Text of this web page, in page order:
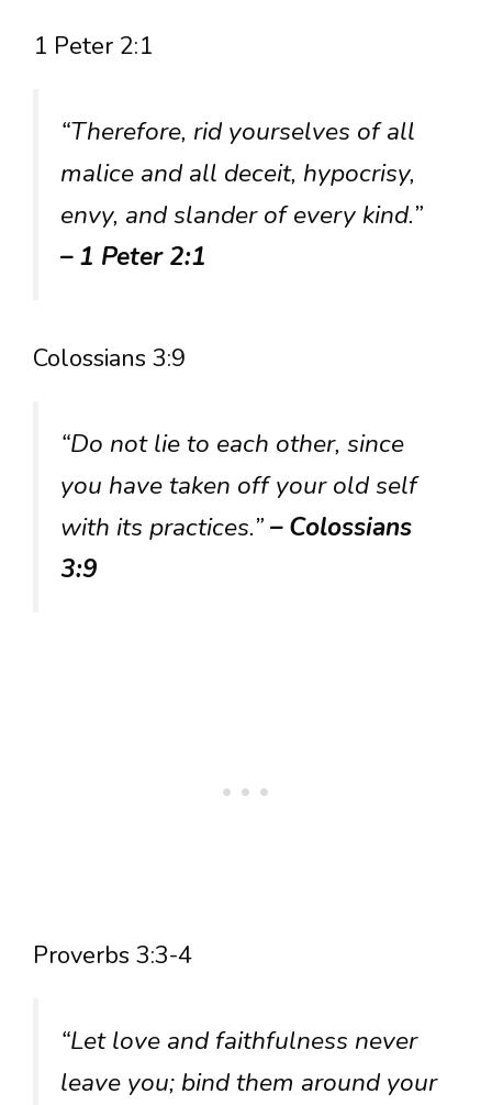
1 Peter 2:1
“Therefore, rid yourselves of all
malice and all deceit, hypocrisy,
envy, and slander of every kind.”
– 1 Peter 2:1
Colossians 3:9
“Do not lie to each other, since
you have taken off your old self
with its practices.”– Colossians
3:9
Proverbs 3:3-4
“Let love and faithfulness never
leave you; bind them around your